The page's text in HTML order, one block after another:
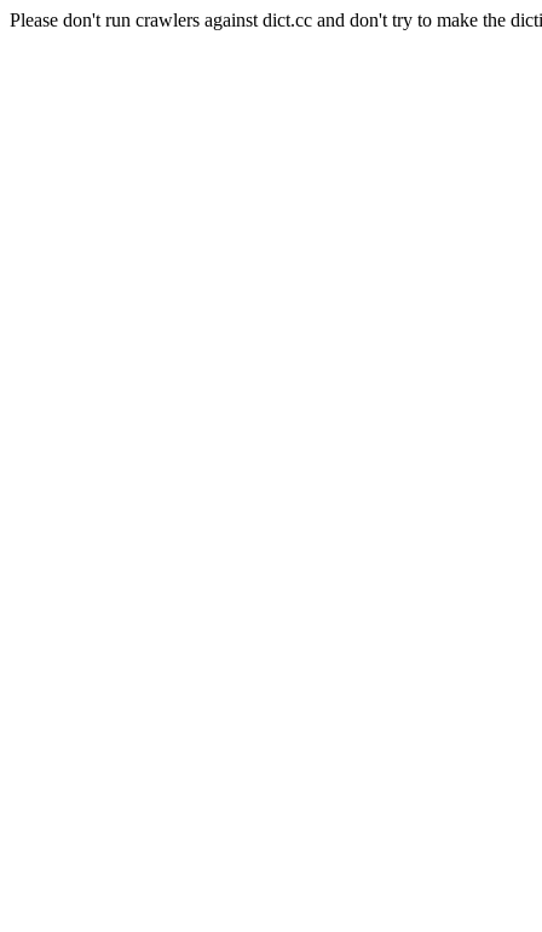
Please don't run crawlers against dict.cc and don't try to make the